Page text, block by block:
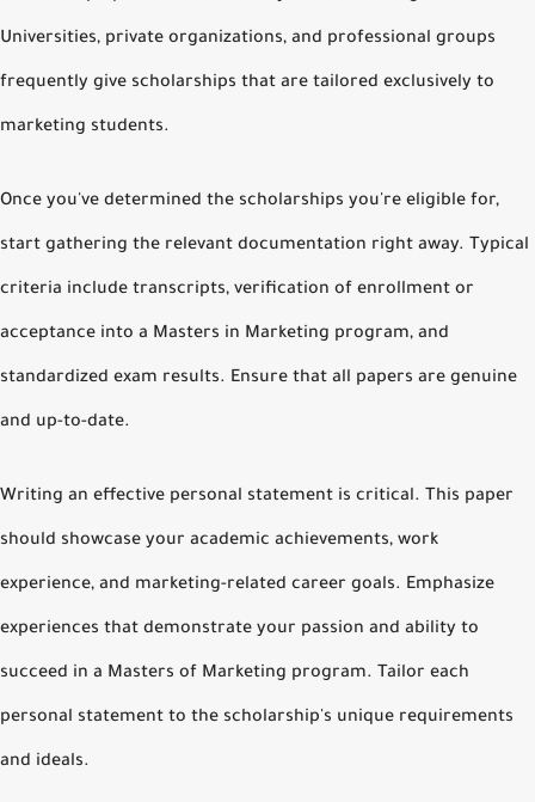
Universities, private organizations, and professional groups
frequently give scholarships that are tailored exclusively to
marketing students.
Once you've determined the scholarships you're eligible for,
start gathering the relevant documentation right away. Typical
criteria include transcripts, verification of enrollment or
acceptance into a Masters in Marketing program, and
standardized exam results. Ensure that all papers are genuine
and up-to-date.
Writing an effective personal statement is critical. This paper
should showcase your academic achievements, work
experience, and marketing-related career goals. Emphasize
experiences that demonstrate your passion and ability to
succeed in a Masters of Marketing program. Tailor each
personal statement to the scholarship's unique requirements
and ideals.